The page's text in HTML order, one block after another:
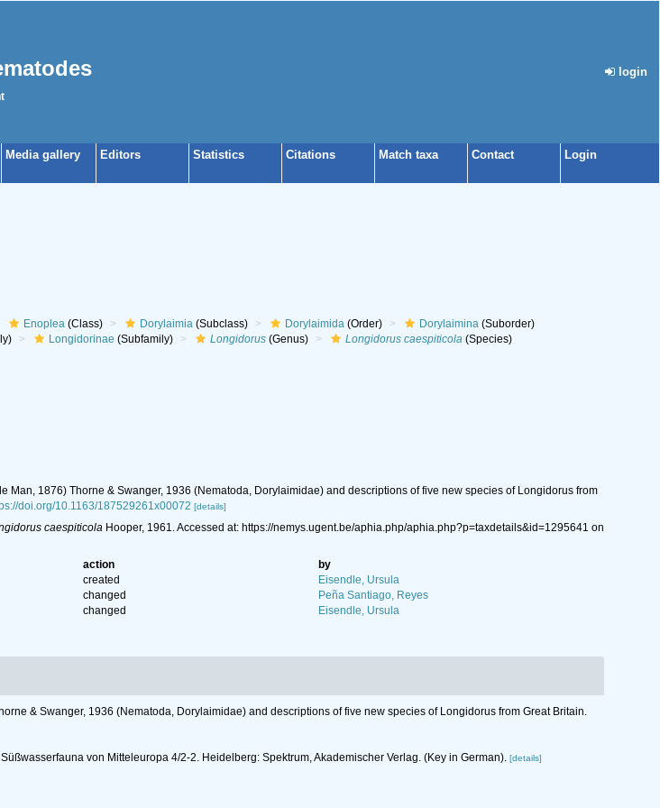
login
Media gallery Editors Statistics Citations Match taxa Contact Login
Enoplea(Class) Dorylaimia(Subclass) Dorylaimida(Order) Dorylaimina(Suborder)
Longidorinae (Subfamily) Longidorus(Genus) Longidorus caespiticola(Species)
Man, 1876) Thorne & Swanger, 1936 (Nematoda, Dorylaimidae) and descriptions of five new species of Longidorus from
doi.org/10.1163/187529261x00072 [details]
caespiticolaHooper, 1961. Accessed at: https://nemys.ugent.be/aphia.php/aphia.php?p=taxdetails&id=1295641 on
action
by
created
Eisendle, Ursula
changed
Peña Santiago, Reyes
changed Eisendle, Ursula
& Swanger, 1936 (Nematoda, Dorylaimidae) and descriptions of five new species of Longidorus from Great Britain.
von Mitteleuropa 4/2-2. Heidelberg: Spektrum, Akademischer Verlag. (Key in German). [details]